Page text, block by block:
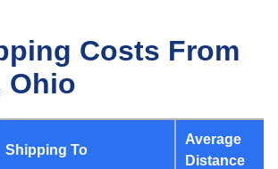
Costs From
Ohio
Shipping To
Average
Distance